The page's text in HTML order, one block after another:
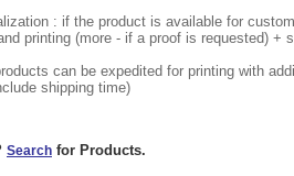
: if the product is available for
printing (more - if a proof is requested) +
can be expedited for printing with
shipping time)
Search for Products.